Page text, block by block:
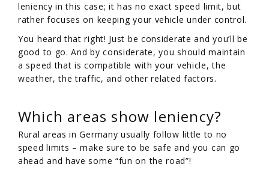
leniency in this case; it has no exact speed limit, but
rather focuses on keeping your vehicle under control.
You heard that right! Just be considerate and you’ll be
good to go. And by considerate, you should maintain
a speed that is compatible with your vehicle, the
weather, the traffic, and other related factors.
Which areas show leniency?
Rural areas in Germany usually follow little to no
speed limits – make sure to be safe and you can go
ahead and have some “fun on the road”!